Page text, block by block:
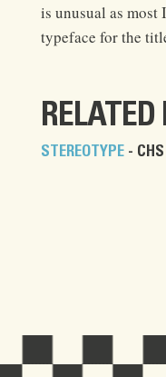
is unusual as
typeface for the
STEREOTYPE- CHS